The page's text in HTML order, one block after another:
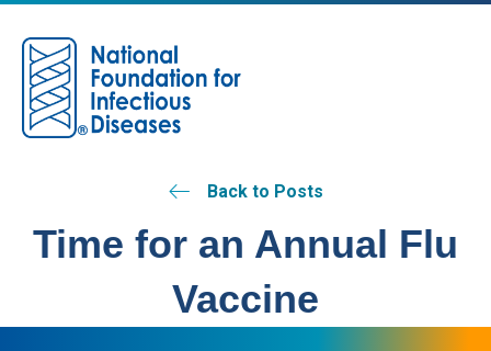
Back to Posts
Time for an Annual Flu
Vaccine